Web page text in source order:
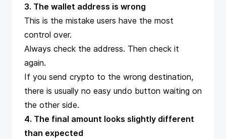
3. The wallet address is wrong
This is the mistake users have the most
control over.
Always check the address. Then check it
again.
If you send crypto to the wrong destination,
there is usually no easy undo button waiting on
the other side.
4. The final amount looks slightly different
than expected